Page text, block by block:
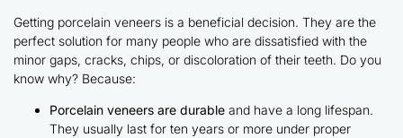
Getting porcelain veneers is a beneficial decision. They are the
perfect solution for many people who are dissatisfied with the
minor gaps, cracks, chips, or discoloration of their teeth. Do you
know why? Because:
Porcelain veneers are durable and have a long lifespan.
They usually last for ten years or more under proper